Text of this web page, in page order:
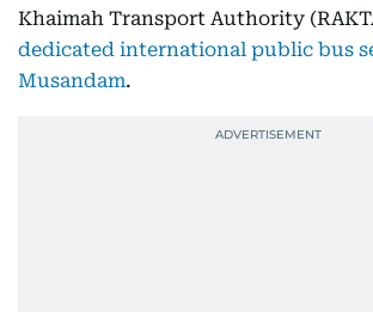
Khaimah Transport Authority
dedicated international public bus
Musandam.